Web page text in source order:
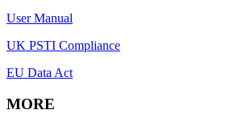
User Manual
UK PSTI Compliance
EU Data Act
MORE